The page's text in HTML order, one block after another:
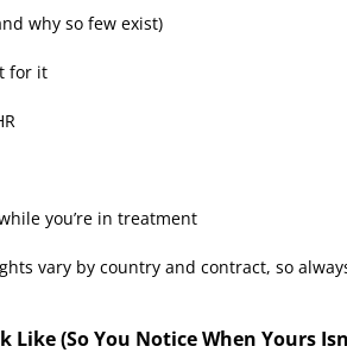
why so few exist)
for it
you’re in treatment
vary by country and contract, so
(So You Notice When Yours